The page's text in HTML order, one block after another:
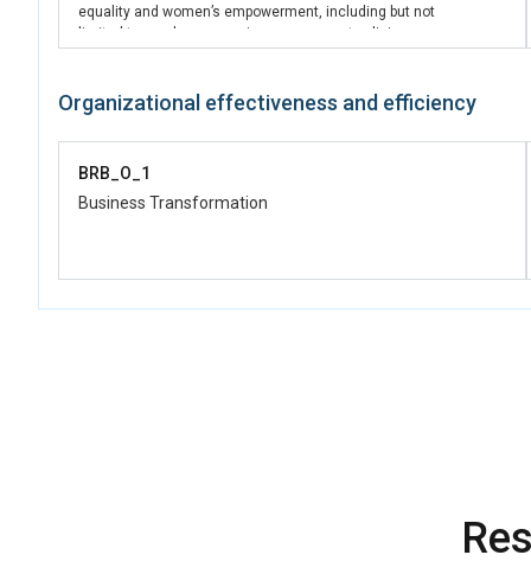
equality and women’s empowerment, including but not
limited to gender responsive procurement policies.
Organizational effectiveness and efficiency
BRB_O_1
Business Transformation